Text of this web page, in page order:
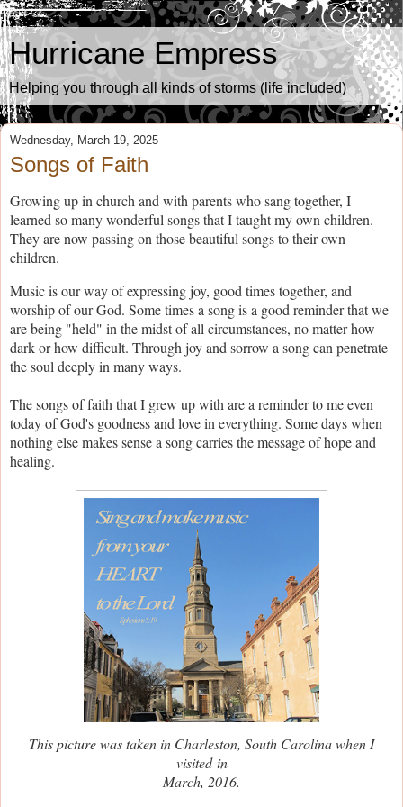
Hurricane Empress
Helping you through all kinds of storms (life included)
Wednesday, March 19, 2025
Songs of Faith
Growing up in church and with parents who sang together, I
learned so many wonderful songs that I taught my own children.
They are now passing on those beautiful songs to their own
children.
Music is our way of expressing joy, good times together, and
worship of our God. Some times a song is a good reminder that we
are being "held" in the midst of all circumstances, no matter how
dark or how difficult. Through joy and sorrow a song can penetrate
the soul deeply in many ways.
The songs of faith that I grew up with are a reminder to me even
today of God's goodness and love in everything. Some days when
nothing else makes sense a song carries the message of hope and
healing.
This picture was taken in Charleston, South Carolina when I
visitedin
March, 2016.